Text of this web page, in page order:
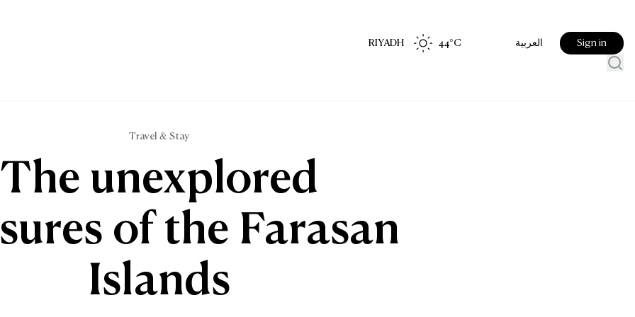
RIYADH 44°C العربية Sign in
Travel & Stay
The unexplored
of the Farasan
Islands